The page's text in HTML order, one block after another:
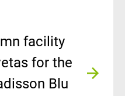
facility
for the
Blu